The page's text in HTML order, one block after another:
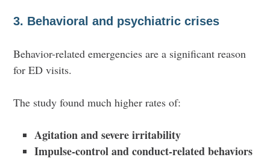
3. Behavioral and psychiatric crises
Behavior-related emergencies are a significant reason
for ED visits.
The study found much higher rates of:
Agitation and severe irritability
Impulse-control and conduct-related behaviors